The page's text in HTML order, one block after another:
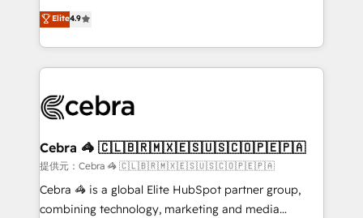
Inbound Campaign of the Year 🏆 Gold AVA Digital
Award for Best Website 🌟 Accreditations: CRM
online processes. This means we help you with: -
Implementing HubSpot (CRM, Marketing, Sales,
Service and Operations) - Developing fast, good-
looking websites in the HubSpot CMS - Building
systems you use You need a clear method to reach
current processes together, from which we create a
focused action plan. By implementing these steps in
your day-to-day business, you will start to see
results fast. This creates space for growth! Want to
Elite4.9
Cebra 🦓 🇨🇱🇧🇷🇲🇽🇪🇸🇺🇸🇨🇴🇵🇪🇵🇦
提供元：Cebra 🦓 🇨🇱🇧🇷🇲🇽🇪🇸🇺🇸🇨🇴🇵🇪🇵🇦
Cebra 🦓 is a global Elite HubSpot partner group,
combining technology, marketing and media